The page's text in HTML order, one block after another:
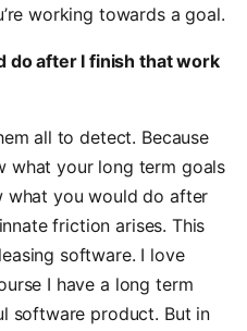
working towards a goal.
do after I finish that work
all to detect. Because
what your long term goals
what you would do after
friction arises. This
software. I love
I have a long term
software product. But in